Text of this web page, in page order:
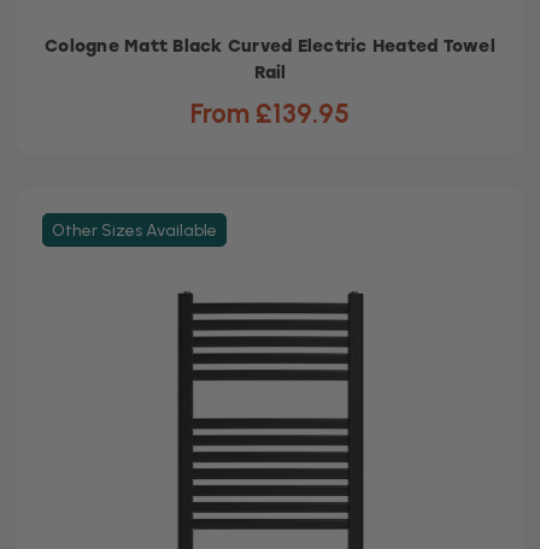
Cologne Matt Black Curved Electric Heated Towel
Rail
From £139.95
Other Sizes Available